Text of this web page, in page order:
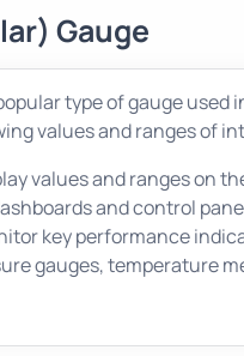
Gauge
type of gauge
values and ranges of
values and ranges on
and control
key performance
gauges, temperature